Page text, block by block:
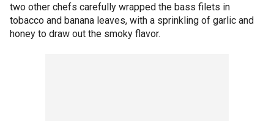
two other chefs carefully wrapped the bass filets in
tobacco and banana leaves, with a sprinkling of garlic and
honey to draw out the smoky flavor.